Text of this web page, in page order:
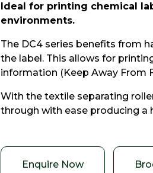
Ideal for printing chemical
environments.
The DC4 series benefits from
the label. This allows for
information (Keep Away From
With the textile separating
through with ease producing a
Enquire Now